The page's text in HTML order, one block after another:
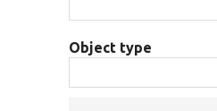
Object type